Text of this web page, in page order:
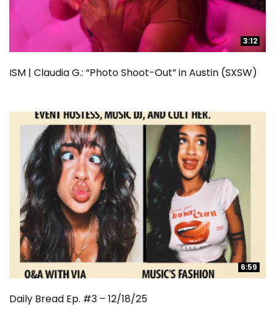
3:12
3:12
ISM | Claudia G.: “Photo Shoot-Out” in Austin (SXSW)
6:59
6:59
Daily Bread Ep. #3 – 12/18/25